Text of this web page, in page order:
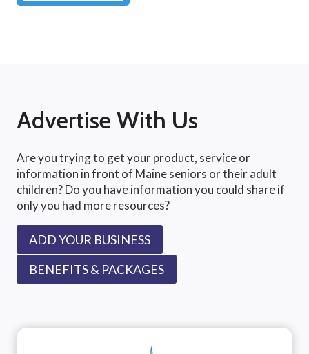
Advertise With Us
Are you trying to get your product, service or
information in front of Maine seniors or their adult
children? Do you have information you could share if
only you had more resources?
ADD YOUR BUSINESS
BENEFITS & PACKAGES